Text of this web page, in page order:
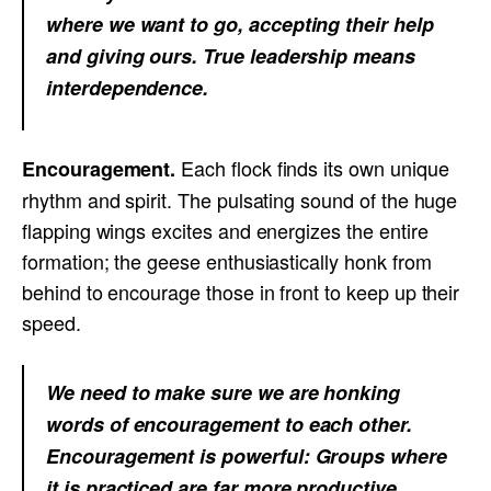
where we want to go, accepting their help
and giving ours. True leadership means
interdependence.
Encouragement. Each flock finds its own unique
rhythm and spirit. The pulsating sound of the huge
flapping wings excites and energizes the entire
formation; the geese enthusiastically honk from
behind to encourage those in front to keep up their
speed.
We need to make sure we are honking
words of encouragement to each other.
Encouragement is powerful: Groups where